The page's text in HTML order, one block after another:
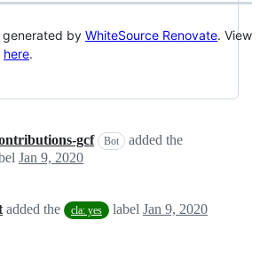
generated by WhiteSource Renovate. View
here.
gcf Bot added the
Jan 9, 2020
added the cla: yes label Jan 9, 2020